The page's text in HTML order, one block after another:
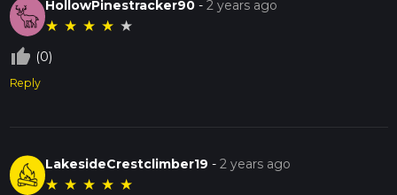
HollowPinestracker90 -2 years ago
★ ★ ★ ★ ★
thumb_up_off_alt (0)
Reply
LakesideCrestclimber19 -2 years ago
★ ★ ★ ★ ★